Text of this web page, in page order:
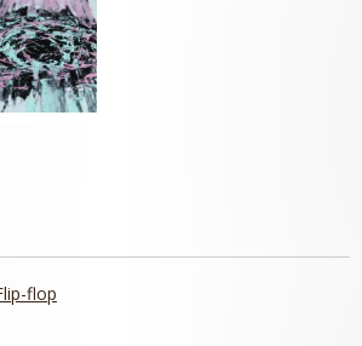
flop